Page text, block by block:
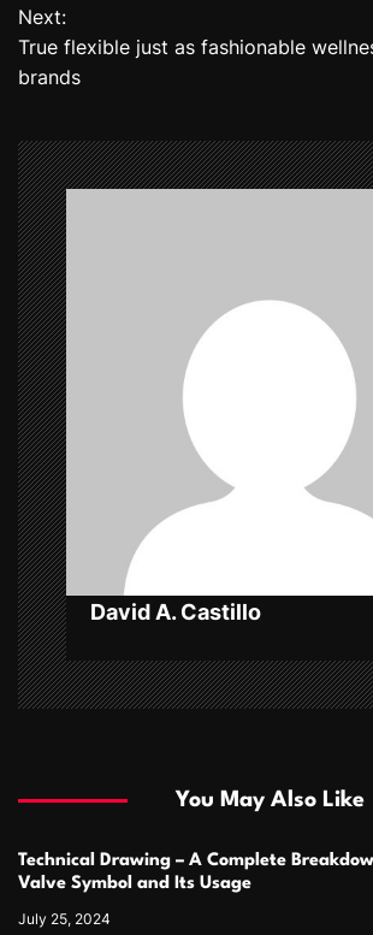
s
t
a
v
i
g
a
t
i
o
n
Next:
True flexible just as fashionable
brands
David A. Castillo
You May Also Like
Technical Drawing – A Complete
Valve Symbol and Its Usage
July 25, 2024